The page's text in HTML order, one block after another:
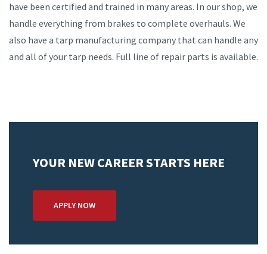
have been certified and trained in many areas. In our shop, we
handle everything from brakes to complete overhauls. We
also have a tarp manufacturing company that can handle any
and all of your tarp needs. Full line of repair parts is available.
YOUR NEW CAREER STARTS HERE
APPLY NOW